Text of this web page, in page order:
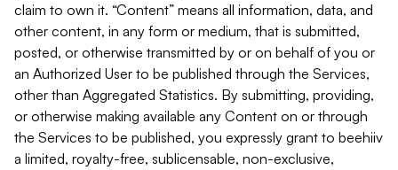
claim to own it. “Content” means all information, data, and
other content, in any form or medium, that is submitted,
posted, or otherwise transmitted by or on behalf of you or
an Authorized User to be published through the Services,
other than Aggregated Statistics. By submitting, providing,
or otherwise making available any Content on or through
the Services to be published, you expressly grant to beehiiv
a limited, royalty-free, sublicensable, non-exclusive,